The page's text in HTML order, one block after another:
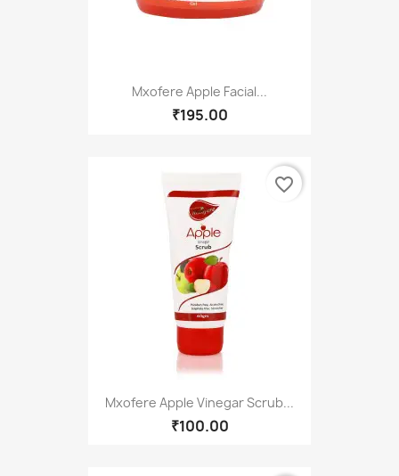
Mxofere Apple Facial...
₹195.00
Mxofere Apple Vinegar Scrub...
₹100.00
favorite_border